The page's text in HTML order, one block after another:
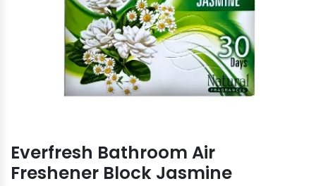
Everfresh Bathroom Air
Freshener Block Jasmine